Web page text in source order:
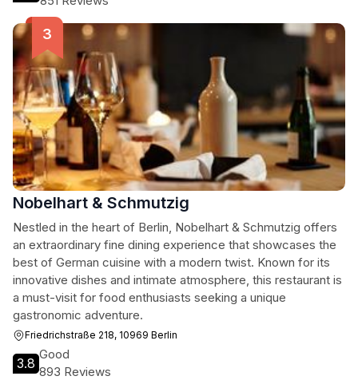
Nobelhart & Schmutzig
Nestled in the heart of Berlin, Nobelhart & Schmutzig offers
an extraordinary fine dining experience that showcases the
best of German cuisine with a modern twist. Known for its
innovative dishes and intimate atmosphere, this restaurant is
a must-visit for food enthusiasts seeking a unique
gastronomic adventure.
Friedrichstraße 218, 10969 Berlin
3.8
Good
893 Reviews